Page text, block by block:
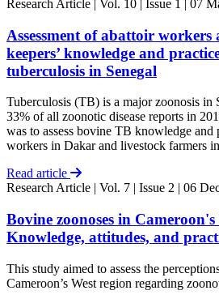
Research Article | Vol. 10 | Issue 1 | 07
Assessment of abattoir workers
keepers’ knowledge and
tuberculosis in Senegal
Tuberculosis (TB) is a major zoonosis in
33% of all zoonotic disease reports in
was to assess bovine TB knowledge and
workers in Dakar and livestock farmers
Read article
Research Article | Vol. 7 | Issue 2 | 06
Bovine zoonoses in
Knowledge, attitudes, and
This study aimed to assess the
Cameroon’s West region regarding